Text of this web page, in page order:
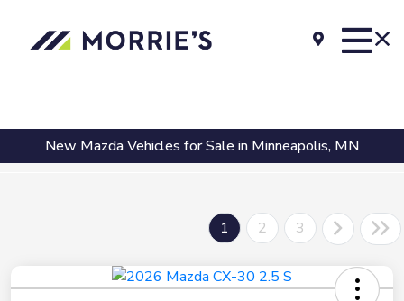
New Mazda Vehicles for Sale in Minneapolis, MN
1 2 3